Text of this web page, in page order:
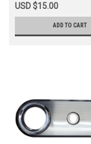
USD $15.00
ADD TO CART